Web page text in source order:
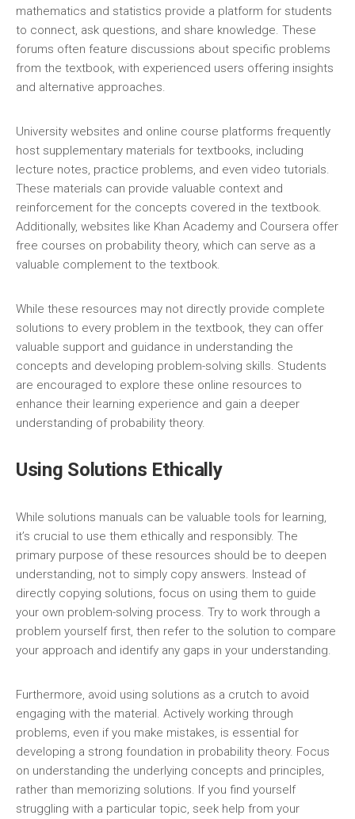
mathematics and statistics provide a platform for students
to connect‚ ask questions‚ and share knowledge. These
forums often feature discussions about specific problems
from the textbook‚ with experienced users offering insights
and alternative approaches.
University websites and online course platforms frequently
host supplementary materials for textbooks‚ including
lecture notes‚ practice problems‚ and even video tutorials.
These materials can provide valuable context and
reinforcement for the concepts covered in the textbook.
Additionally‚ websites like Khan Academy and Coursera offer
free courses on probability theory‚ which can serve as a
valuable complement to the textbook.
While these resources may not directly provide complete
solutions to every problem in the textbook‚ they can offer
valuable support and guidance in understanding the
concepts and developing problem-solving skills. Students
are encouraged to explore these online resources to
enhance their learning experience and gain a deeper
understanding of probability theory.
Using Solutions Ethically
While solutions manuals can be valuable tools for learning‚
it’s crucial to use them ethically and responsibly. The
primary purpose of these resources should be to deepen
understanding‚ not to simply copy answers. Instead of
directly copying solutions‚ focus on using them to guide
your own problem-solving process. Try to work through a
problem yourself first‚ then refer to the solution to compare
your approach and identify any gaps in your understanding.
Furthermore‚ avoid using solutions as a crutch to avoid
engaging with the material. Actively working through
problems‚ even if you make mistakes‚ is essential for
developing a strong foundation in probability theory. Focus
on understanding the underlying concepts and principles‚
rather than memorizing solutions. If you find yourself
struggling with a particular topic‚ seek help from your